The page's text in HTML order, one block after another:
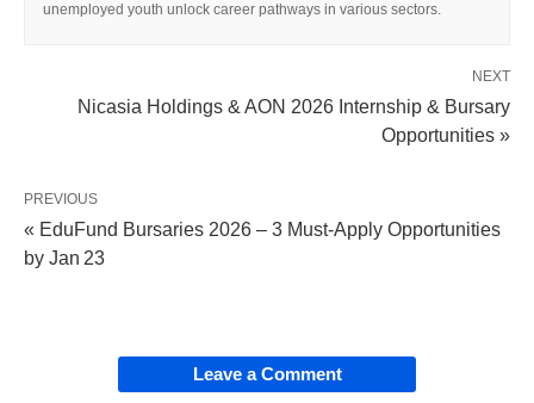
unemployed youth unlock career pathways in various sectors.
NEXT
Nicasia Holdings & AON 2026 Internship & Bursary
Opportunities »
PREVIOUS
« EduFund Bursaries 2026 – 3 Must‑Apply Opportunities
by Jan 23
Leave a Comment